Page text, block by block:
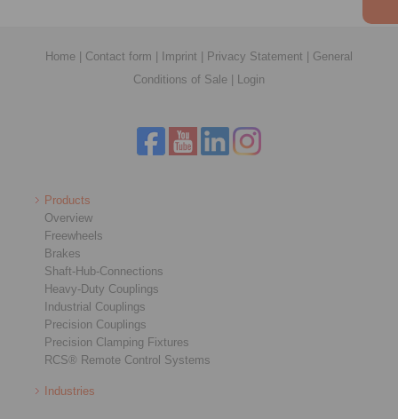
Home Contact form Imprint Privacy Statement
General
Conditions of Sale
Login
Products
Overview
Freewheels
Brakes
Shaft-Hub-Connections
Heavy-Duty Couplings
Industrial Couplings
Precision Couplings
Precision Clamping Fixtures
RCS® Remote Control Systems
Industries